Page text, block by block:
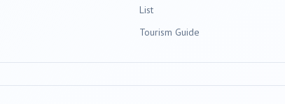
List
Tourism Guide